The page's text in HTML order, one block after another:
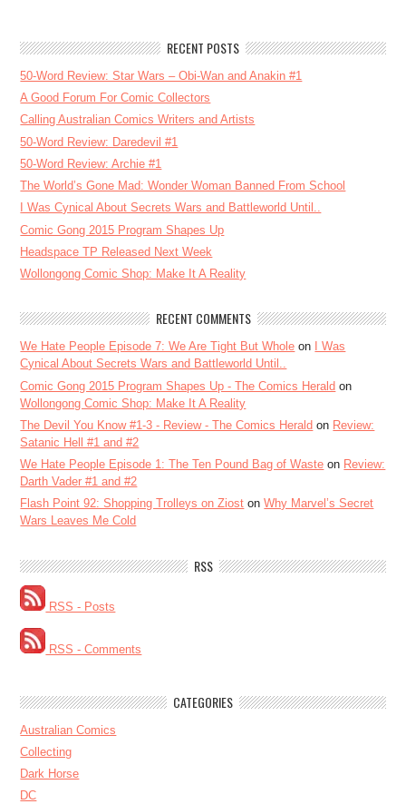
RECENT POSTS
50-Word Review: Star Wars – Obi-Wan and Anakin #1
A Good Forum For Comic Collectors
Calling Australian Comics Writers and Artists
50-Word Review: Daredevil #1
50-Word Review: Archie #1
The World’s Gone Mad: Wonder Woman Banned From School
I Was Cynical About Secrets Wars and Battleworld Until..
Comic Gong 2015 Program Shapes Up
Headspace TP Released Next Week
Wollongong Comic Shop: Make It A Reality
RECENT COMMENTS
We Hate People Episode 7: We Are Tight But Whole on
I Was
Cynical About Secrets Wars and Battleworld Until..
Comic Gong 2015 Program Shapes Up - The Comics Herald on
Wollongong Comic Shop: Make It A Reality
The Devil You Know #1-3 - Review - The Comics Herald on Review:
Satanic Hell #1 and #2
We Hate People Episode 1: The Ten Pound Bag of Waste on Review:
Darth Vader #1 and #2
Flash Point 92: Shopping Trolleys on Ziost onWhy Marvel’s Secret
Wars Leaves Me Cold
RSS
RSS - Posts
RSS - Comments
CATEGORIES
Australian Comics
Collecting
Dark Horse
DC